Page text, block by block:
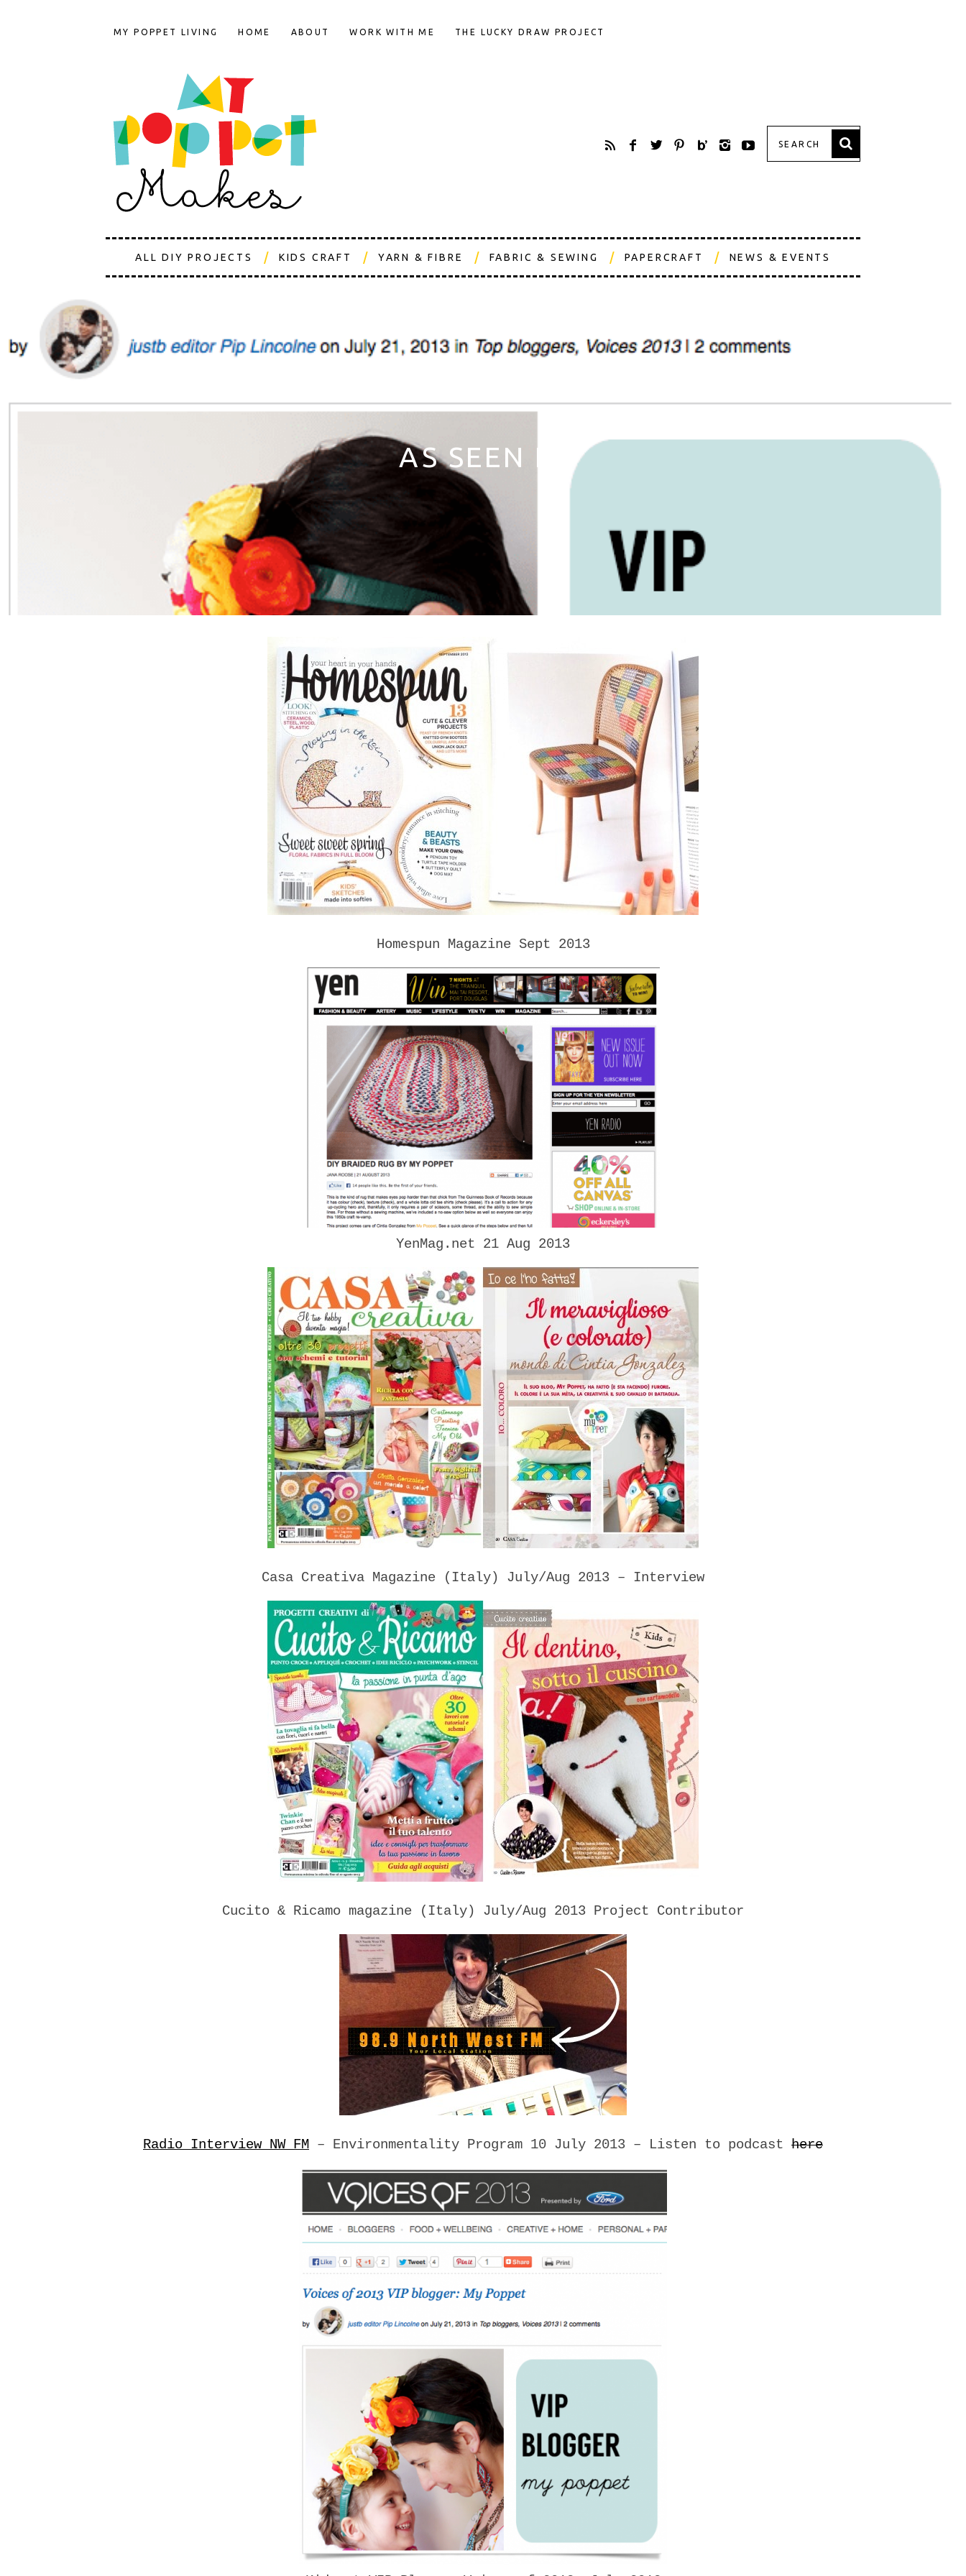
MY POPPET LIVING HOME ABOUT WORK WITH ME THE LUCKY DRAW PROJECT
ALL DIY PROJECTS KIDS CRAFT YARN & FIBRE FABRIC & SEWING PAPERCRAFT NEWS & EVENTS
AS SEEN IN
Homespun Magazine Sept 2013
YenMag.net 21 Aug 2013
Casa Creativa Magazine (Italy) July/Aug 2013 – Interview
Cucito & Ricamo magazine (Italy) July/Aug 2013 Project Contributor
Radio Interview NW FM – Environmentality Program 10 July 2013 – Listen to podcast here